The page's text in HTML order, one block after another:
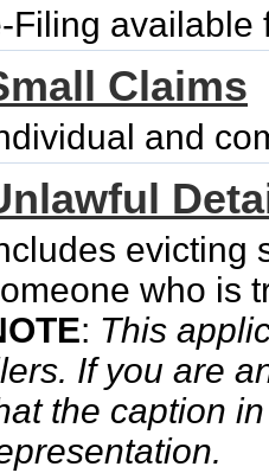
Filing available
Claims
and
evicting
who is
: This
If you are
the caption